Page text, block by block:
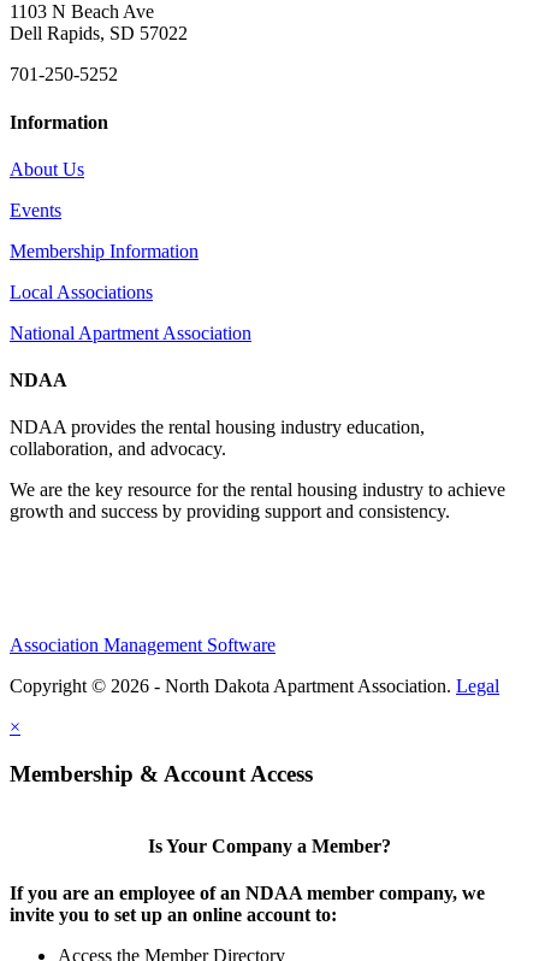
1103 N Beach Ave
Dell Rapids, SD 57022
701-250-5252
Information
About Us
Events
Membership Information
Local Associations
National Apartment Association
NDAA
NDAA provides the rental housing industry education,
collaboration, and advocacy.
We are the key resource for the rental housing industry to achieve
growth and success by providing support and consistency.
Association Management Software
Copyright © 2026 - North Dakota Apartment Association. Legal
×
Membership & Account Access
Is Your Company a Member?
If you are an employee of an NDAA member company, we
invite you to set up an online account to:
Access the Member Directory